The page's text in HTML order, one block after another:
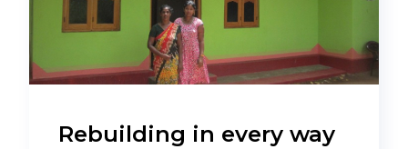
Rebuilding in every way